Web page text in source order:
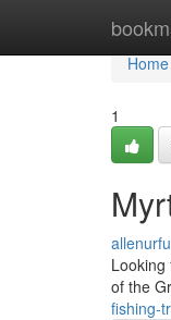
Home
Home
1
of the
fishing-